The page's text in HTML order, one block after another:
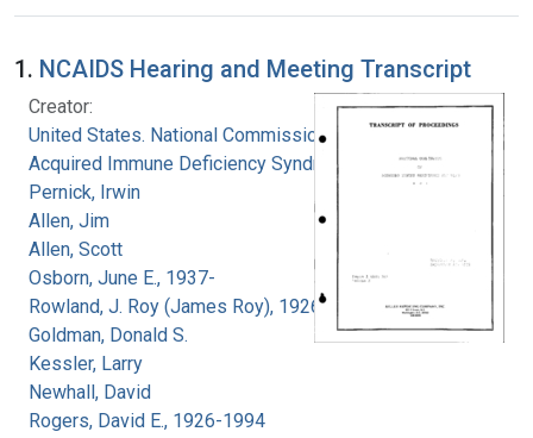
Search Results
1. NCAIDS Hearing and Meeting Transcript
Creator:
United States. National Commission on
Acquired Immune Deficiency Syndrome
Pernick, Irwin
Allen, Jim
Allen, Scott
Osborn, June E., 1937-
Rowland, J. Roy (James Roy), 1926-
Goldman, Donald S.
Kessler, Larry
Newhall, David
Rogers, David E., 1926-1994